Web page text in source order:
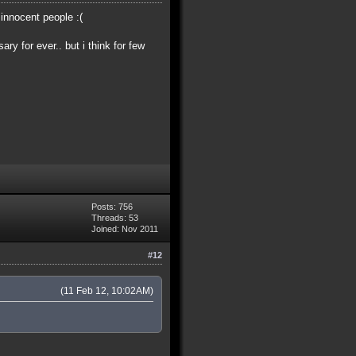
people :(
for ever.. but i think for few
Posts: 756
Threads: 53
Joined: Nov 2011
#12
(11 Feb 12, 10:02AM)